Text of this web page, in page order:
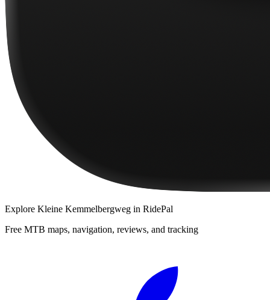
Explore Kleine Kemmelbergweg in RidePal
Free MTB maps, navigation, reviews, and tracking